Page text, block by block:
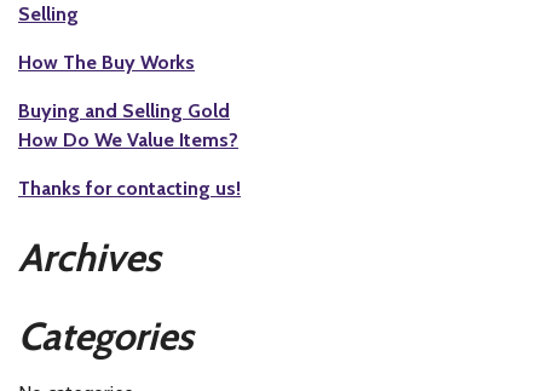
Selling
How The Buy Works
Buying and Selling Gold
How Do We Value Items?
Thanks for contacting us!
Archives
Categories